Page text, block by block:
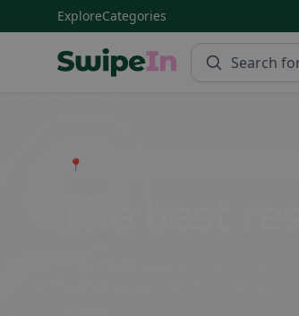
ExploreCategories
📍 Entdecke Restaurants, Bars & Cafés